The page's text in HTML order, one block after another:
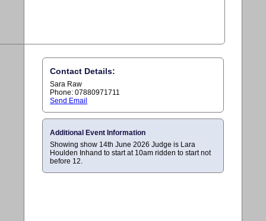
Contact Details:
Sara Raw
Phone: 07880971711
Send Email
Additional Event Information
Showing show 14th June 2026 Judge is Lara
Houlden Inhand to start at 10am ridden to start not
before 12.